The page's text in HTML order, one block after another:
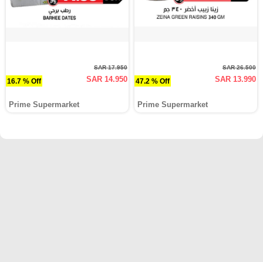
16.7 % Off
SAR 17.950
SAR 14.950
Prime Supermarket
47.2 % Off
SAR 26.500
SAR 13.990
Prime Supermarket